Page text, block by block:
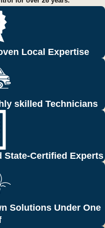
Local Expertise
skilled Technicians
State-Certified Experts
Solutions Under One